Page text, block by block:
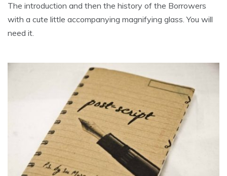
The introduction and then the history of the Borrowers
with a cute little accompanying magnifying glass. You will
need it.